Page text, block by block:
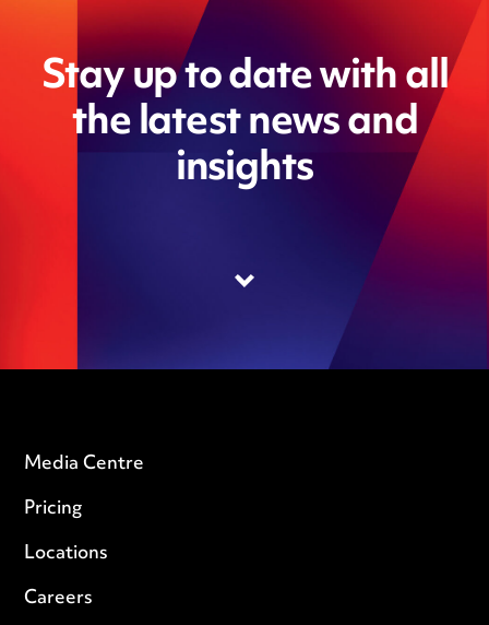
Stay up to date with all
the latest news and
insights
Media Centre
Pricing
Locations
Careers